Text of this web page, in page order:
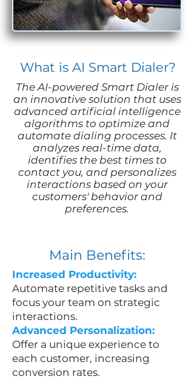
What is AI Smart Dialer?
The AI-powered Smart Dialer is
an innovative solution that uses
advanced artificial intelligence
algorithms to optimize and
automate dialing processes. It
analyzes real-time data,
identifies the best times to
contact you, and personalizes
interactions based on your
customers' behavior and
preferences.
Main Benefits:
Increased Productivity:
Automate repetitive tasks and
focus your team on strategic
interactions.
Advanced Personalization:
Offer a unique experience to
each customer, increasing
conversion rates.